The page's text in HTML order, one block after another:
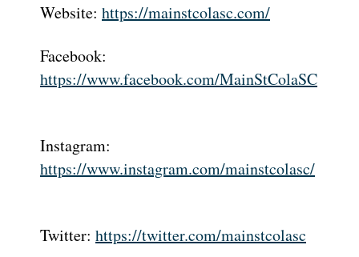
Website: https://mainstcolasc.com/
Facebook:
https://www.facebook.com/MainStColaSC
Instagram:
https://www.instagram.com/mainstcolasc/
Twitter: https://twitter.com/mainstcolasc